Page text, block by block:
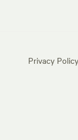
Privacy Policy